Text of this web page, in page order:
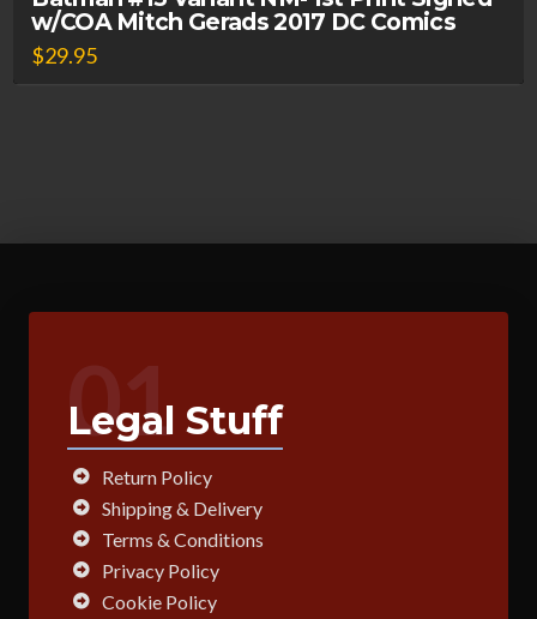
w/COA Mitch Gerads 2017 DC Comics
$29.95
01
Legal Stuff
Return Policy
Shipping & Delivery
Terms & Conditions
Privacy Policy
Cookie Policy